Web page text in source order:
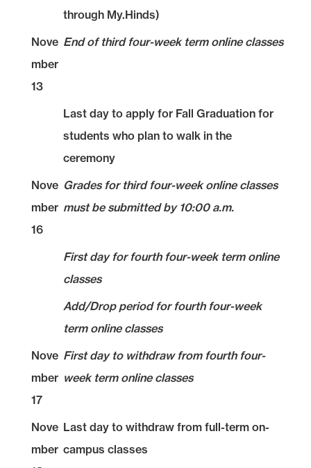
through My.Hinds)
Nove
mber
13
End of third four-week term online classes
Last day to apply for Fall Graduation for
students who plan to walk in the
ceremony
Nove
mber
16
Grades for third four-week online classes
must be submitted by 10:00 a.m.
First day for fourth four-week term online
classes
Add/Drop period for fourth four-week
term online classes
Nove
mber
17
First day to withdraw from fourth four-
week term online classes
Nove
mber
Last day to withdraw from full-term on-
campus classes